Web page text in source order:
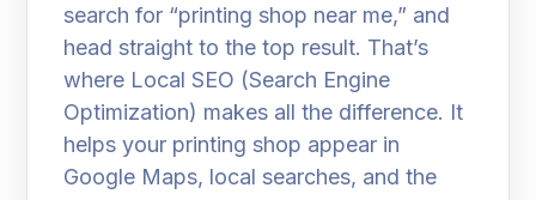
search for “printing shop near me,” and
head straight to the top result. That’s
where Local SEO (Search Engine
Optimization) makes all the difference. It
helps your printing shop appear in
Google Maps, local searches, and the